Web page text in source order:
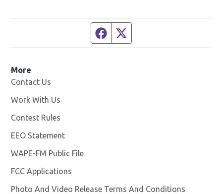
Facebook page
More
Contact Us
Work With Us
Contest Rules
EEO Statement
WAPE-FM Public File
FCC Applications
Photo And Video Release Terms And Conditions